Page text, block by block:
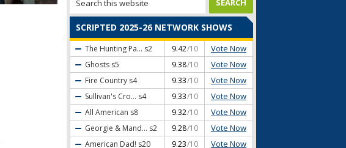
SCRIPTED 2025-26 NETWORK SHOWS
The Hunting Pa... s2 9.42/10 Vote Now
Ghosts s5 9.38/10 Vote Now
Fire Country s4 9.33/10 Vote Now
Sullivan's Cro... s4 9.33/10 Vote Now
All American s8 9.32/10 Vote Now
Georgie & Mand... s2 9.28/10 Vote Now
American Dad! s20 9.23/10 Vote Now